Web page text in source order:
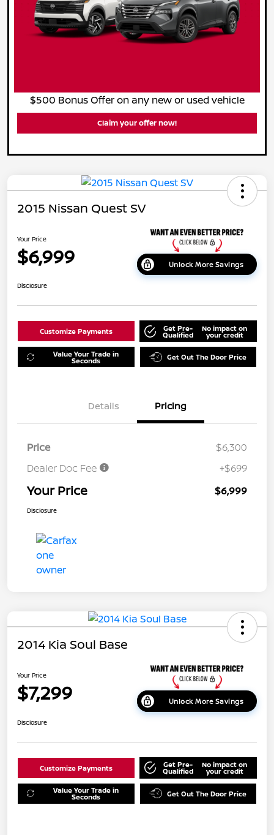
$500 Bonus Offer on any new or used vehicle
Claim your offer now!
2015 Nissan Quest SV
Your Price
$6,999 Unlock More Savings
Disclosure
Customize Payments Get Pre-
Qualified
No impact on
your credit
Value Your Trade in
Seconds Get Out The Door Price
Details Pricing
Price
$6,300
Dealer Doc Fee
+$699
Your Price $6,999
Disclosure
2014 Kia Soul Base
Your Price
$7,299 Unlock More Savings
Disclosure
Customize Payments Get Pre-
Qualified
No impact on
your credit
Value Your Trade in
Seconds Get Out The Door Price